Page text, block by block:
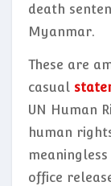
death
Myanmar.
These are
casual
UN Human
human
office